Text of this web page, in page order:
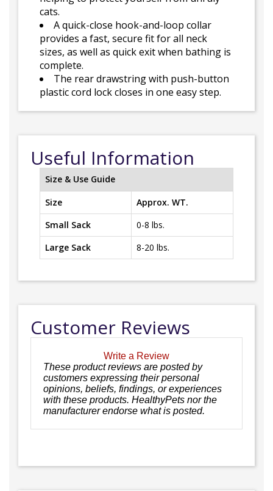
cats.
A quick-close hook-and-loop collar
provides a fast, secure fit for all neck
sizes, as well as quick exit when bathing is
complete.
The rear drawstring with push-button
plastic cord lock closes in one easy step.
Useful Information
Size & Use Guide
Size
Approx. WT.
Small Sack
0-8 lbs.
Large Sack
8-20 lbs.
Customer Reviews
Write a Review
These product reviews are posted by
customers expressing their personal
opinions, beliefs, findings, or experiences
with these products. HealthyPets nor the
manufacturer endorse what is posted.